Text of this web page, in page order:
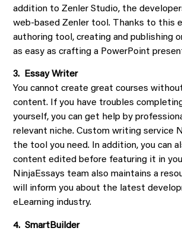
addition to Zenler Studio, the
web-based Zenler tool. Thanks to this
authoring tool, creating and publishing
as easy as crafting a PowerPoint
3. Essay Writer
You cannot create great courses
content. If you have troubles
yourself, you can get help by
relevant niche. Custom writing service
the tool you need. In addition, you can
content edited before featuring it in
NinjaEssays team also maintains a
will inform you about the latest
eLearning industry.
4. SmartBuilder